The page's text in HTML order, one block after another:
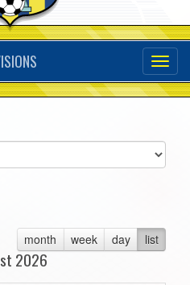
month week day list
2026